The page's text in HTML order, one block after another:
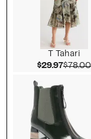
T Tahari
$29.97$78.00